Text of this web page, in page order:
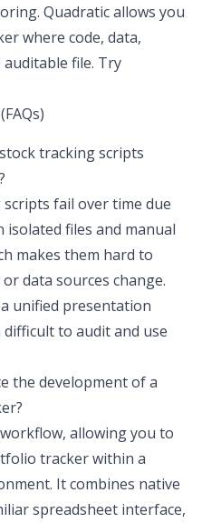
Quadratic allows you
where code, data,
file. Try
tracking scripts
fail over time due
files and manual
makes them hard to
data sources change.
unified presentation
to audit and use
the development of a
allowing you to
tracker within a
It combines native
spreadsheet interface,